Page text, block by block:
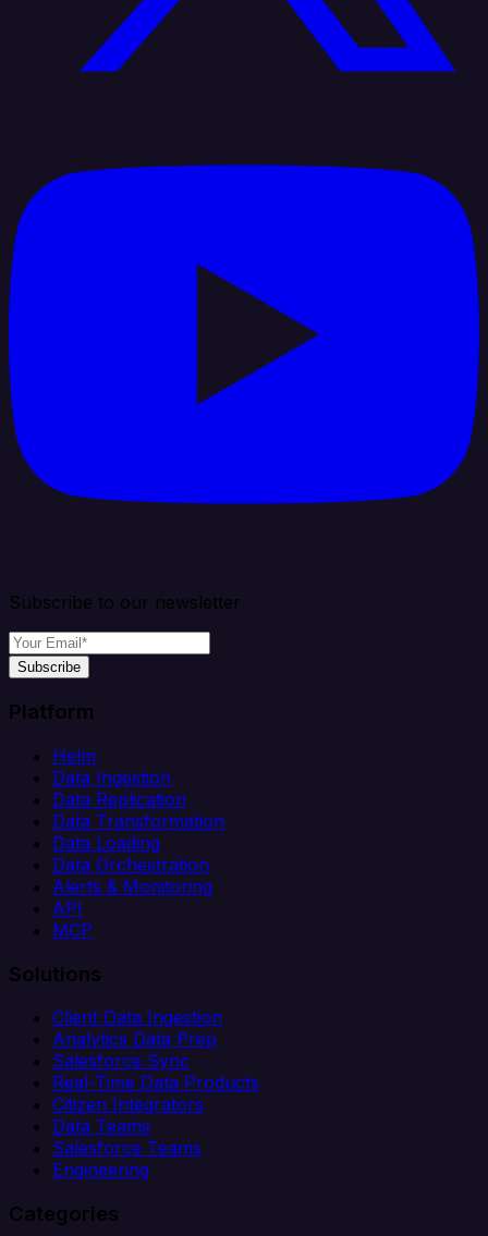
Subscribe to our newsletter
Subscribe
Platform
Helm
Data Ingestion
Data Replication
Data Transformation
Data Loading
Data Orchestration
Alerts & Monitoring
API
MCP
Solutions
Client Data Ingestion
Analytics Data Prep
Salesforce Sync
Real-Time Data Products
Citizen Integrators
Data Teams
Salesforce Teams
Engineering
Categories